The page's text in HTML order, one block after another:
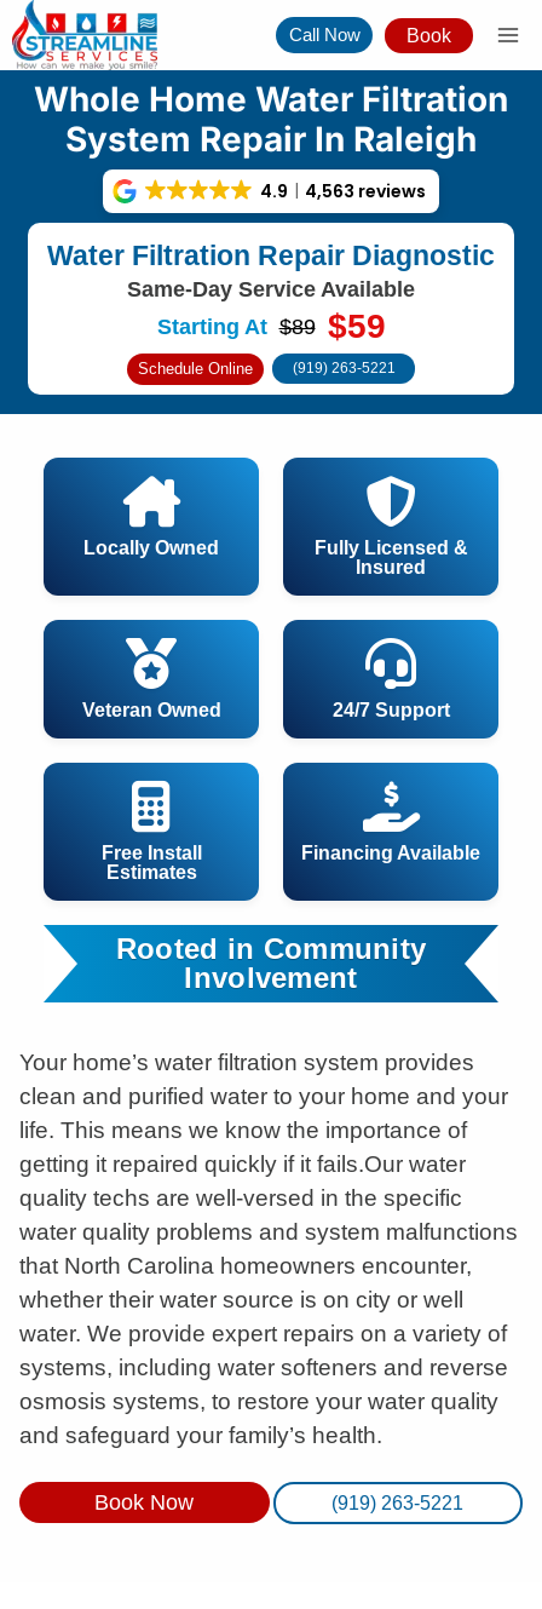
Skip
to
content
Call Now Book
Whole Home Water Filtration
System Repair In Raleigh
4.9 4,563 reviews
Water Filtration Repair Diagnostic
Same-Day Service Available
Starting At $89 $59
Schedule Online (919) 263-5221
24/7 Support
Free Install
Estimates
Financing Available
Locally Owned
Fully Licensed &
Insured
Veteran Owned
Rooted in Community
Involvement
Your home’s water filtration system provides
clean and purified water to your home and your
life. This means we know the importance of
getting it repaired quickly if it fails.Our water
quality techs are well-versed in the specific
water quality problems and system malfunctions
that North Carolina homeowners encounter,
whether their water source is on city or well
water. We provide expert repairs on a variety of
systems, including water softeners and reverse
osmosis systems, to restore your water quality
and safeguard your family’s health.
Book Now (919) 263-5221